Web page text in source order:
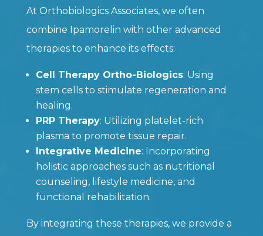
At Orthobiologics Associates, we often
combine Ipamorelin with other advanced
therapies to enhance its effects:
Cell Therapy Ortho-Biologics: Using
stem cells to stimulate regeneration and
healing.
PRP Therapy: Utilizing platelet-rich
plasma to promote tissue repair.
Integrative Medicine: Incorporating
holistic approaches such as nutritional
counseling, lifestyle medicine, and
functional rehabilitation.
By integrating these therapies, we provide a